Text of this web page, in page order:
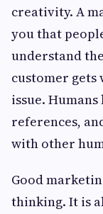
creativity. A
you that
understand
customer gets
issue.
references,
with other
Good
thinking. It is